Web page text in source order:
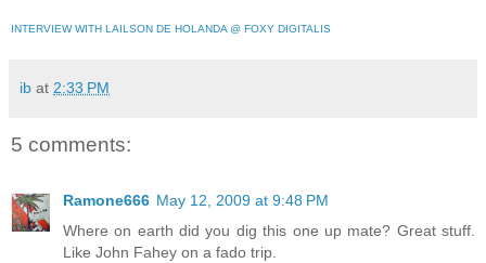
INTERVIEW WITH LAILSON DE HOLANDA @ FOXY DIGITALIS
ib at 2:33 PM
5 comments:
Ramone666 May 12, 2009 at 9:48 PM
Where on earth did you dig this one up mate? Great stuff.
Like John Fahey on a fado trip.